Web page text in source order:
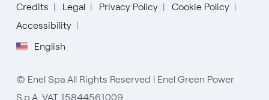
Credits Legal Privacy Policy
Cookie Policy
Accessibility
English
© Enel Spa All Rights Reserved | Enel Green Power
S.p.A. VAT 15844561009